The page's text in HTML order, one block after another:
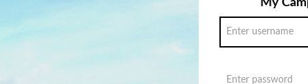
My